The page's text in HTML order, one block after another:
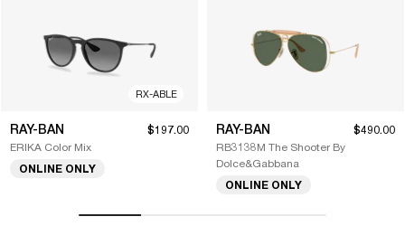
RX-ABLE
RAY-BAN
ERIKA Color Mix
$197.00
ONLINE ONLY
RAY-BAN
RB3138M The Shooter By
Dolce&Gabbana
$490.00
ONLINE ONLY